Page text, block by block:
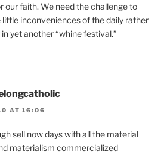
our faith. We need the challenge to
inconveniences of the daily rather
yet another “whine festival.”
AT 16:06
sell now days with all the material
materialism commercialized